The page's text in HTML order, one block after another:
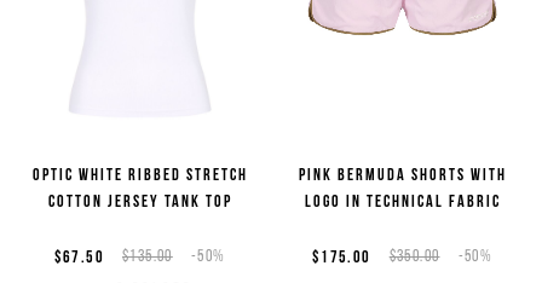
Optic white ribbed stretch
cotton jersey tank top
$135.00 -50%
$67.50
Pink Bermuda shorts with
logo in technical fabric
$350.00 -50%
$175.00